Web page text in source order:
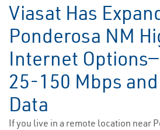
Viasat Has
Ponderosa NM
Internet
25-150 Mbps
Data
If you live in a remote location near